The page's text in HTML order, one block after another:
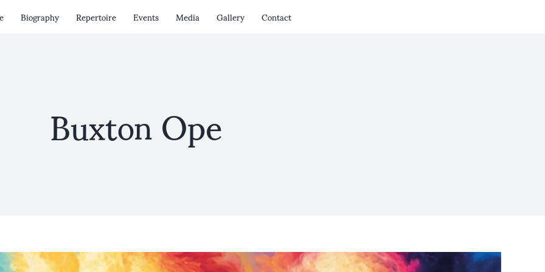
Biography Repertoire Events Media Gallery Contact
Buxton Ope